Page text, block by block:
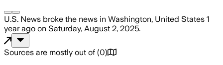
U.S. News broke the news in Washington, United States 1
year ago on Saturday, August 2, 2025.
Sources are mostly out of (0)